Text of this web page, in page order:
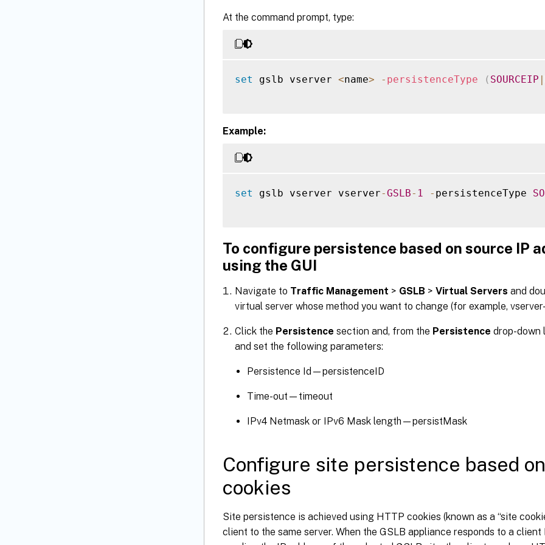
At the command prompt, type:
set gslb vserver <name> - persistenceType ( SOURCEIP |
Example:
set gslb vserver vserver-GSLB- 1 - persistenceType
To configure persistence based on source IP
using the GUI
Navigate to Traffic Management > GSLB > Virtual Servers and
virtual server whose method you want to change (for example, vserver-
Click the Persistence section and, from the Persistence drop-down
and set the following parameters:
Persistence Id—persistenceID
Time-out—timeout
IPv4 Netmask or IPv6 Mask length—persistMask
Configure site persistence based
cookies
Site persistence is achieved using HTTP cookies (known as a “site
client to the same server. When the GSLB appliance responds to a